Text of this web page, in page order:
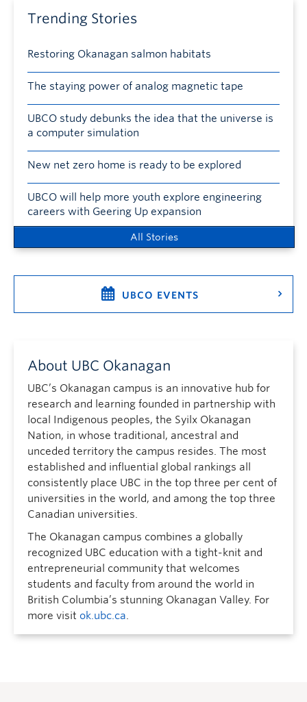
Trending Stories
Restoring Okanagan salmon habitats
The staying power of analog magnetic tape
UBCO study debunks the idea that the universe is
a computer simulation
New net zero home is ready to be explored
UBCO will help more youth explore engineering
careers with Geering Up expansion
All Stories
UBCO EVENTS
About UBC Okanagan
UBC’s Okanagan campus is an innovative hub for
research and learning founded in partnership with
local Indigenous peoples, the Syilx Okanagan
Nation, in whose traditional, ancestral and
unceded territory the campus resides. The most
established and influential global rankings all
consistently place UBC in the top three per cent of
universities in the world, and among the top three
Canadian universities.
The Okanagan campus combines a globally
recognized UBC education with a tight-knit and
entrepreneurial community that welcomes
students and faculty from around the world in
British Columbia’s stunning Okanagan Valley. For
more visit ok.ubc.ca.